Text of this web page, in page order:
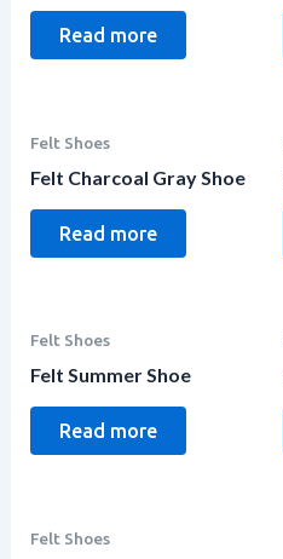
Read more
Felt Shoes
Felt Charcoal Gray Shoe
Read more
Felt Shoes
Felt Summer Shoe
Read more
Felt Shoes